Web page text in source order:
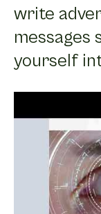
write
messages
yourself